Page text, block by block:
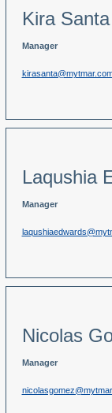
Kira Santa
Manager
Laqushia
Manager
Nicolas
Manager